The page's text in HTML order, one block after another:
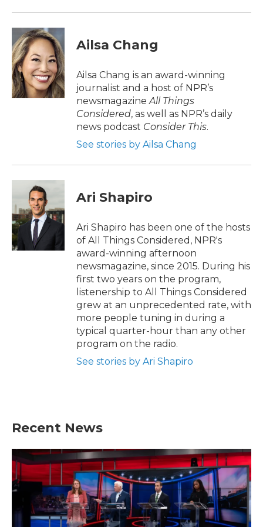
Ailsa Chang
Ailsa Chang is an award-winning
journalist and a host of NPR’s
newsmagazine All Things
Considered, as well as NPR’s daily
news podcast Consider This.
See stories by Ailsa Chang
Ari Shapiro
Ari Shapiro has been one of the hosts
of All Things Considered, NPR's
award-winning afternoon
newsmagazine, since 2015. During his
first two years on the program,
listenership to All Things Considered
grew at an unprecedented rate, with
more people tuning in during a
typical quarter-hour than any other
program on the radio.
See stories by Ari Shapiro
Recent News